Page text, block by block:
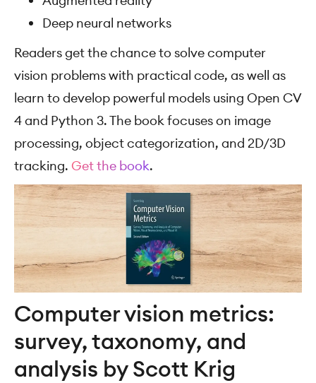
Deep neural networks
Readers get the chance to solve computer
vision problems with practical code, as well as
learn to develop powerful models using Open CV
4 and Python 3. The book focuses on image
processing, object categorization, and 2D/3D
tracking. Get the book.
Computer vision metrics:
survey, taxonomy, and
analysis by Scott Krig